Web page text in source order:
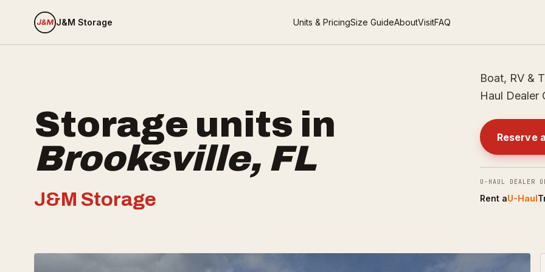
J&M Storage Units & PricingSize GuideAboutVisitFAQ
Storage units in
Brooksville, FL
J&M Storage
Boat, RV &
Haul Dealer
Reserve
U-HAUL DEALER
Rent aU-Haul